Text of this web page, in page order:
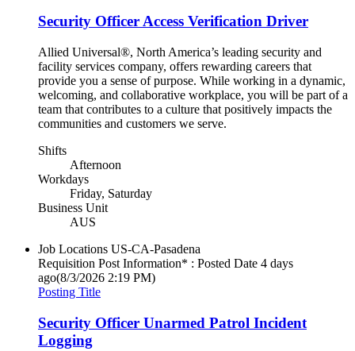
Security Officer Access Verification Driver
Allied Universal®, North America’s leading security and
facility services company, offers rewarding careers that
provide you a sense of purpose. While working in a dynamic,
welcoming, and collaborative workplace, you will be part of a
team that contributes to a culture that positively impacts the
communities and customers we serve.
Shifts
Afternoon
Workdays
Friday, Saturday
Business Unit
AUS
Job Locations US-CA-Pasadena
Requisition Post Information* : Posted Date 4 days
ago(8/3/2026 2:19 PM)
Posting Title
Security Officer Unarmed Patrol Incident
Logging